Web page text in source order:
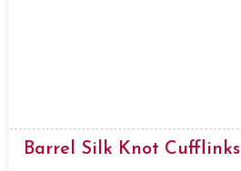
Barrel Silk Knot Cufflinks